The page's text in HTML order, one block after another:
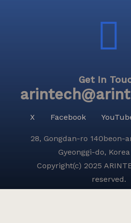
Get In
X Facebook
28, Gongdan-ro 140beon-
Gyeonggi-do,
Copyright(c) 2025
reserved.